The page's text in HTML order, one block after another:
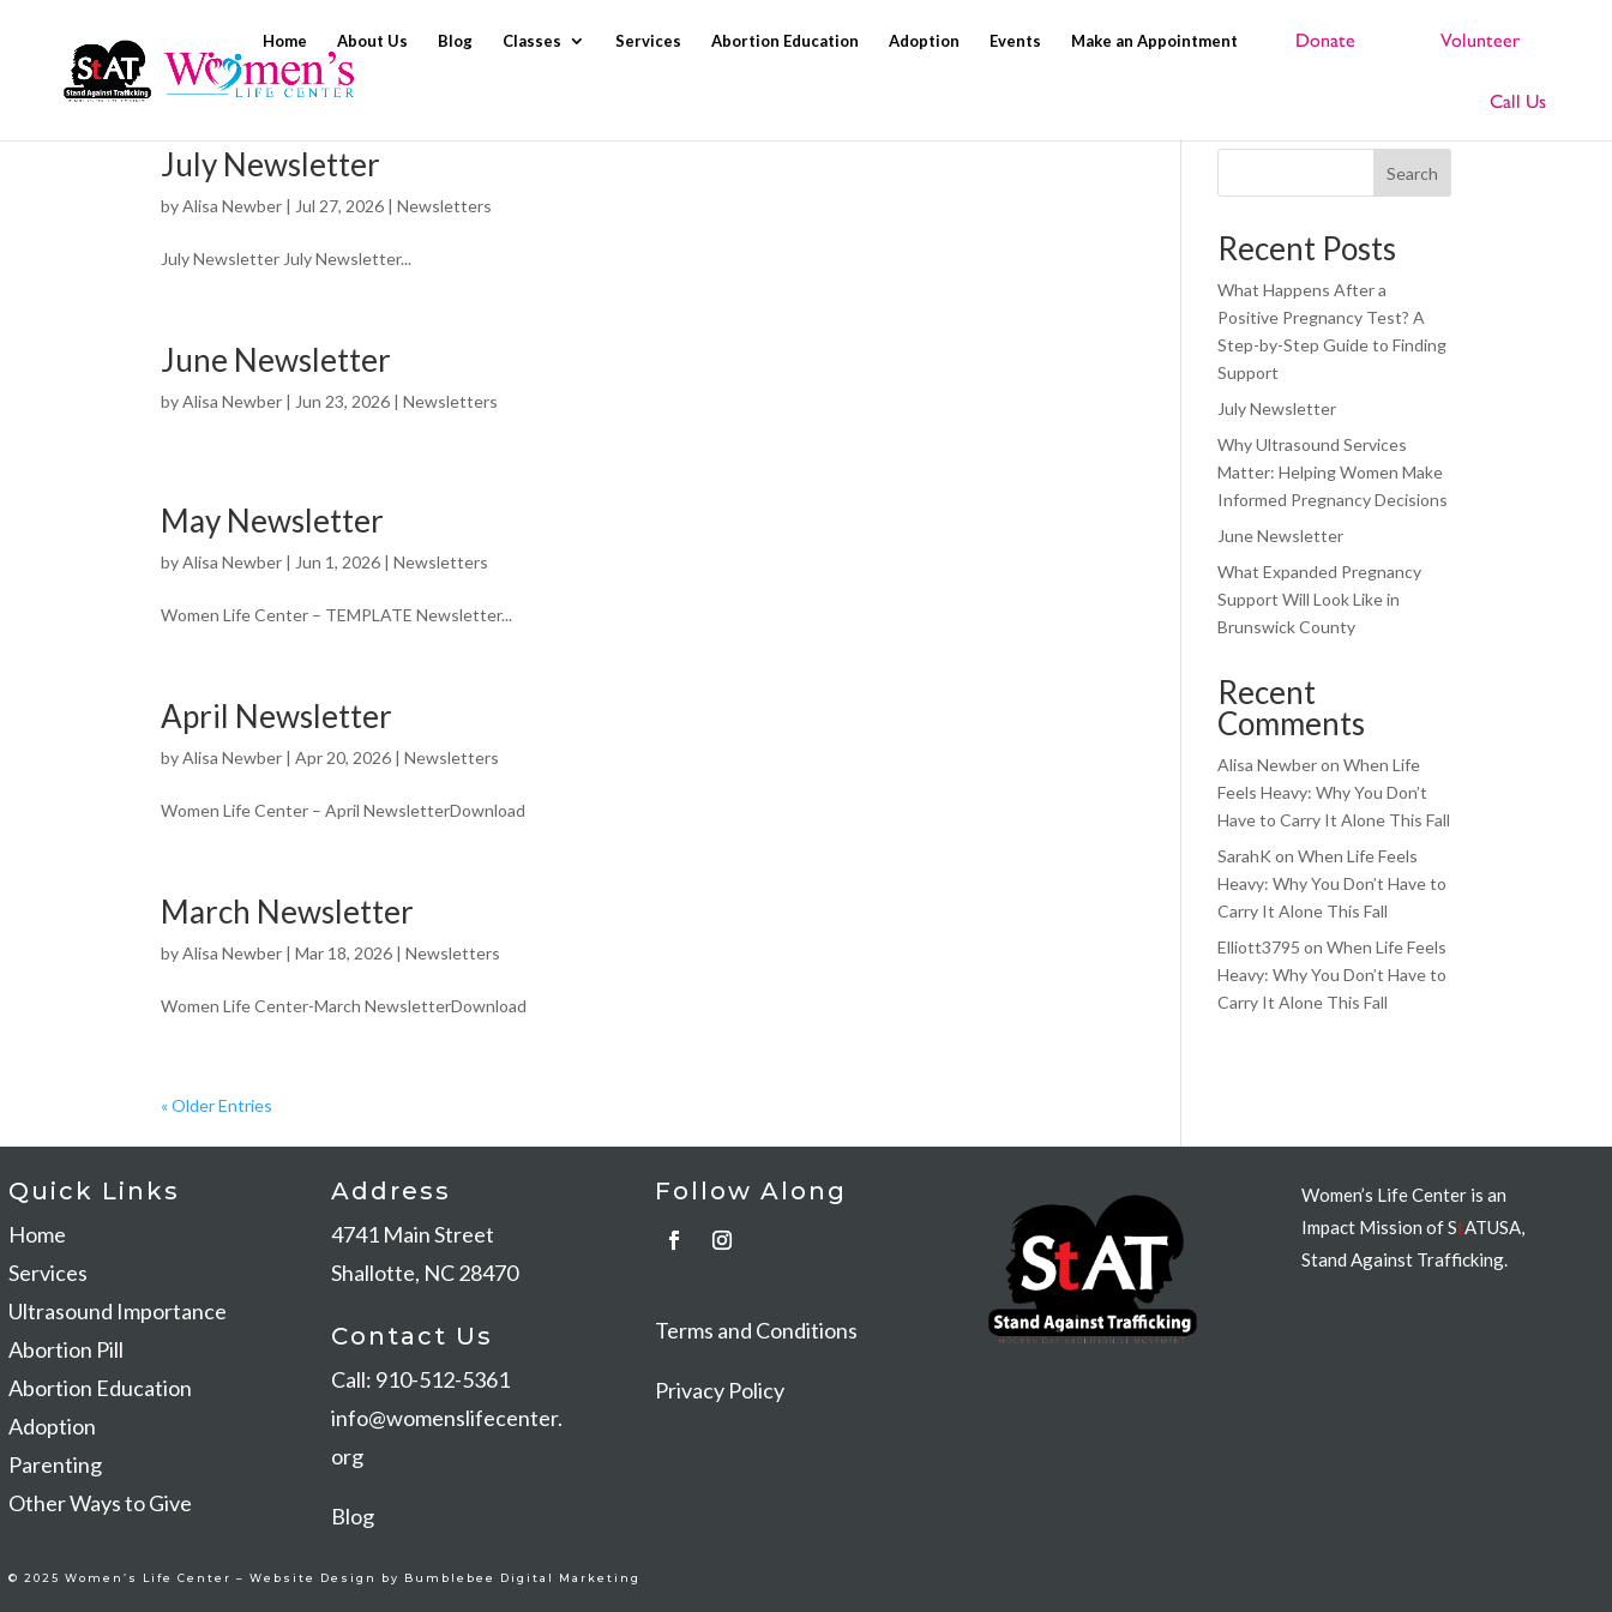
Home About Us Blog Classes Services Abortion Education Adoption Events Make an Appointment
July Newsletter
byAlisa Newber | Jul 27, 2026 |Newsletters
July Newsletter July Newsletter...
June Newsletter
byAlisa Newber | Jun 23, 2026 |Newsletters
May Newsletter
byAlisa Newber | Jun 1, 2026 |Newsletters
Women Life Center – TEMPLATE Newsletter...
April Newsletter
byAlisa Newber |Apr 20, 2026 |Newsletters
Women Life Center – April NewsletterDownload
March Newsletter
byAlisa Newber |Mar 18, 2026 |Newsletters
Women Life Center-March NewsletterDownload
« Older Entries
Search
Recent Posts
What Happens After a
Positive Pregnancy Test? A
Step-by-Step Guide to Finding
Support
July Newsletter
Why Ultrasound Services
Matter: Helping Women Make
Informed Pregnancy Decisions
June Newsletter
What Expanded Pregnancy
Support Will Look Like in
Brunswick County
Recent
Comments
Alisa NewberonWhen Life
Feels Heavy: Why You Don’t
Have to Carry It Alone This Fall
SarahK onWhen Life Feels
Heavy: Why You Don’t Have to
Carry It Alone This Fall
Elliott3795 onWhen Life Feels
Heavy: Why You Don’t Have to
Carry It Alone This Fall
Quick Links
Home
Services
Ultrasound Importance
Abortion Pill
Abortion Education
Adoption
Parenting
Other Ways to Give
Address
4741 Main Street
Shallotte, NC 28470
Contact Us
Call: 910-512-5361
info@womenslifecenter.
org
Blog
Follow Along
Terms and Conditions
Privacy Policy
Women’s Life Center is an
Impact Mission of StATUSA,
Stand Against Trafficking.
© 2025 Women’s Life Center – Website Design by Bumblebee Digital Marketing